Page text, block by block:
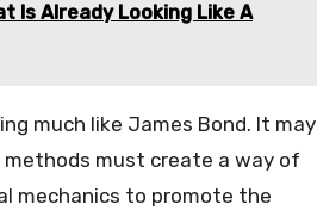
Is Already Looking Like A
much like James Bond. It may
must create a way of
mechanics to promote the